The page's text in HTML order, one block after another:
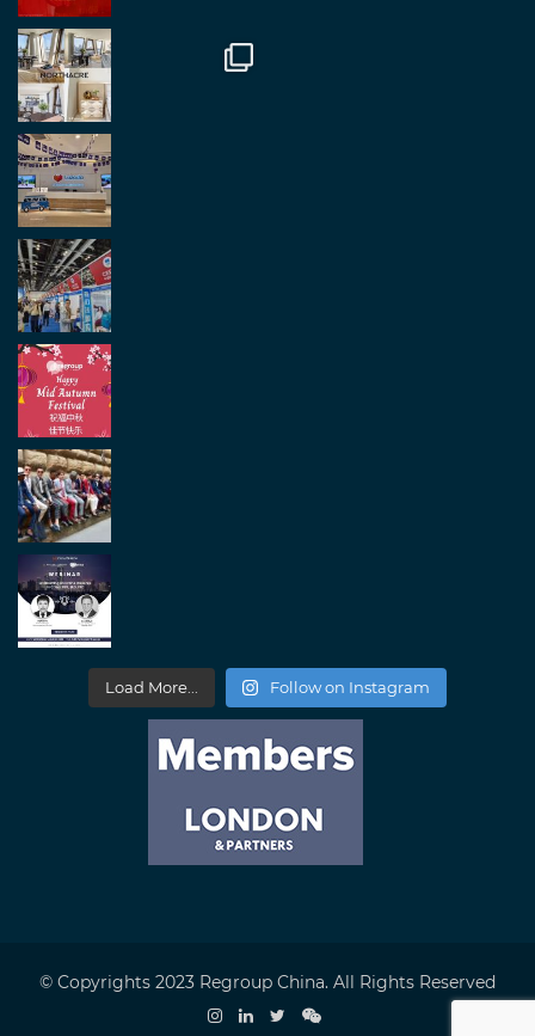
Load More
Load More... Follow on Instagram
© Copyrights 2023 Regroup China. All Rights Reserved